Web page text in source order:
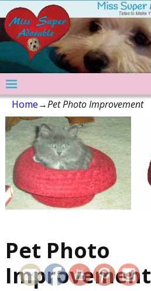
Home→Pet Photo Improvement
Pet Photo
Improvement